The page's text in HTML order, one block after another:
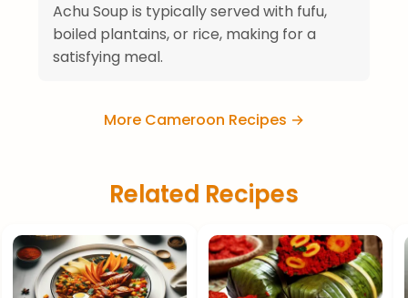
Achu Soup is typically served with fufu,
boiled plantains, or rice, making for a
satisfying meal.
More Cameroon Recipes →
Related Recipes